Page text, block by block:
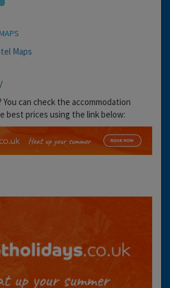
can check the accommodation
best prices using the link below: